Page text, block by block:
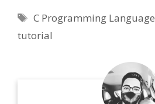
Tags
C Programming Language
tutorial